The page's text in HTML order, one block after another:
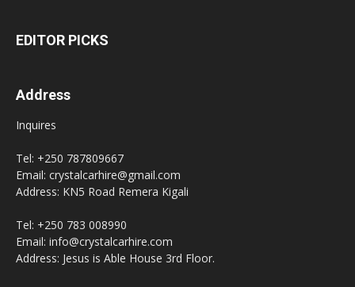
EDITOR PICKS
Address
Inquires
Tel: +250 787809667
Email: crystalcarhire@gmail.com
Address: KN5 Road Remera Kigali
Tel: +250 783 008990
Email: info@crystalcarhire.com
Address: Jesus is Able House 3rd Floor.